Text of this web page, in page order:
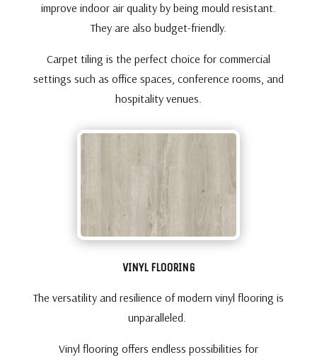
improve indoor air quality by being mould resistant.
They are also budget-friendly.
Carpet tiling is the perfect choice for commercial
settings such as office spaces, conference rooms, and
hospitality venues.
VINYL FLOORING
The versatility and resilience of modern vinyl flooring is
unparalleled.
Vinyl flooring offers endless possibilities for